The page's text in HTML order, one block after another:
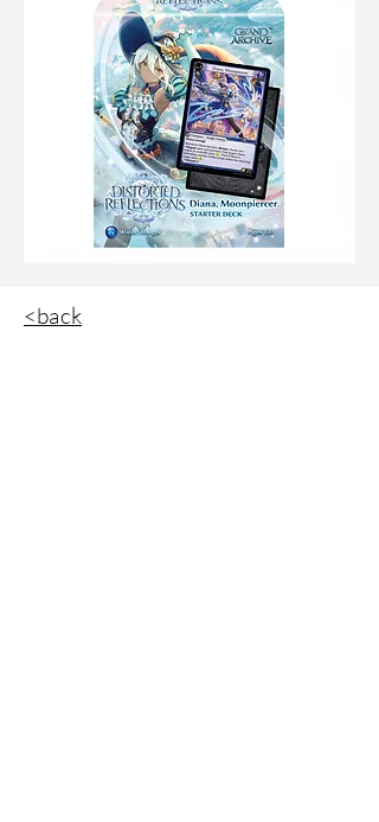
<back